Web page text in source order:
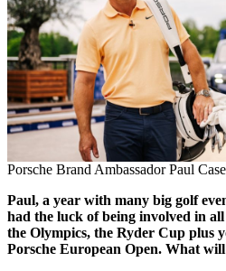
Porsche Brand Ambassador Paul
Paul, a year with many big golf
had the luck of being involved in
the Olympics, the Ryder Cup plus
Porsche European Open. What